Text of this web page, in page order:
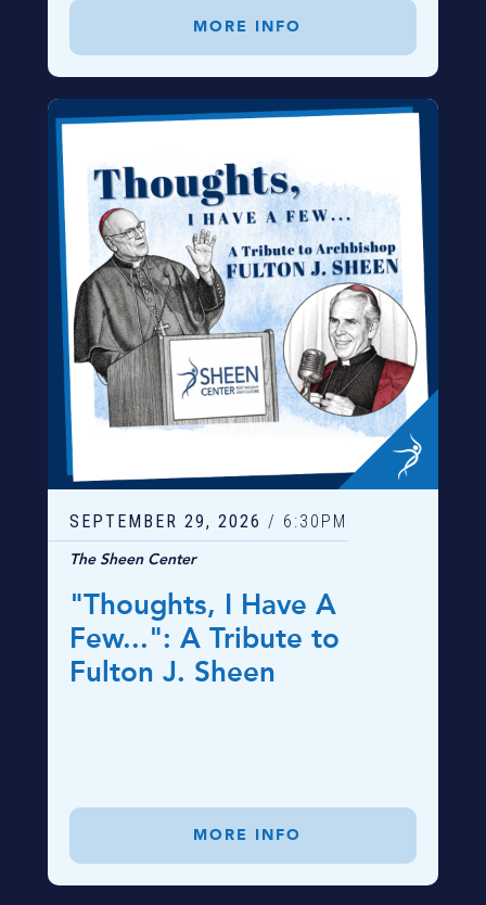
MORE INFO
SEPTEMBER 29, 2026 / 6:30PM
The Sheen Center
"Thoughts, I Have A
Few...": A Tribute to
Fulton J. Sheen
MORE INFO